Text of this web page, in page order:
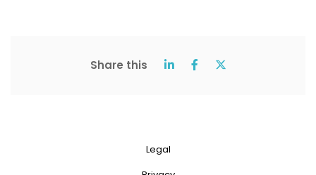
Share this
Legal